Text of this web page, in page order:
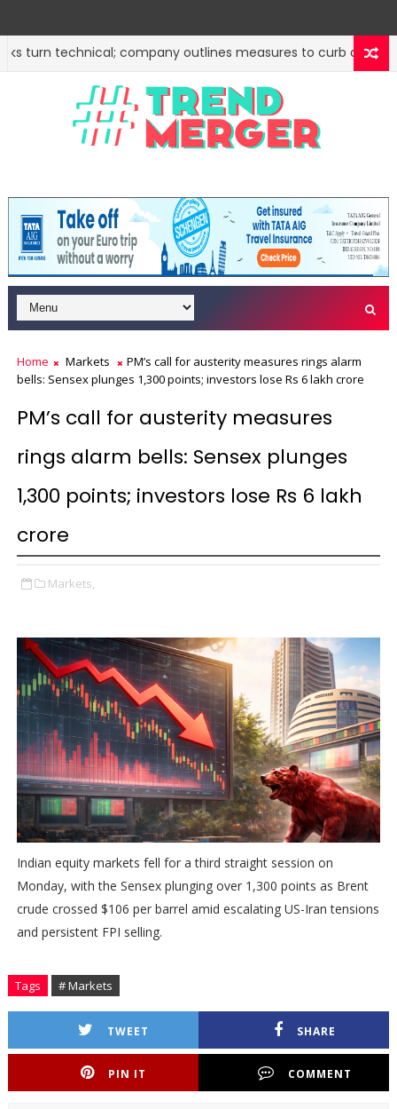
technical; company outlines measures to curb deepfakes
steps to attract foreign investment, ease rules
Home Markets
PM’s call for austerity measures rings alarm
bells: Sensex plunges 1,300 points; investors lose Rs 6 lakh crore
PM’s call for austerity measures
rings alarm bells: Sensex plunges
1,300 points; investors lose Rs 6 lakh
crore
Markets,
Indian equity markets fell for a third straight session on
Monday, with the Sensex plunging over 1,300 points as Brent
crude crossed $106 per barrel amid escalating US-Iran tensions
and persistent FPI selling.
Tags # Markets
TWEET SHARE
PIN IT COMMENT